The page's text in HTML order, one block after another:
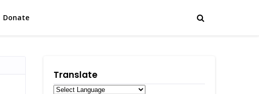
Donate
Translate